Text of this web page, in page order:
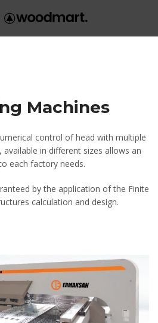
Machines
control of head with multiple
in different sizes allows an
each factory needs.
by the application of the Finite
calculation and design.